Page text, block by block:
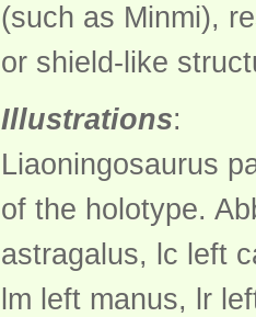
(such as Minmi),
or shield-like
Illustrations:
Liaoningosaurus
of the holotype.
astragalus, lc left
lm left manus, lr